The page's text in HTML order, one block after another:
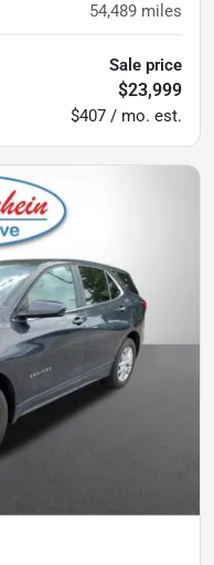
54,489 miles
Sale price
$23,999
$407 / mo. est.